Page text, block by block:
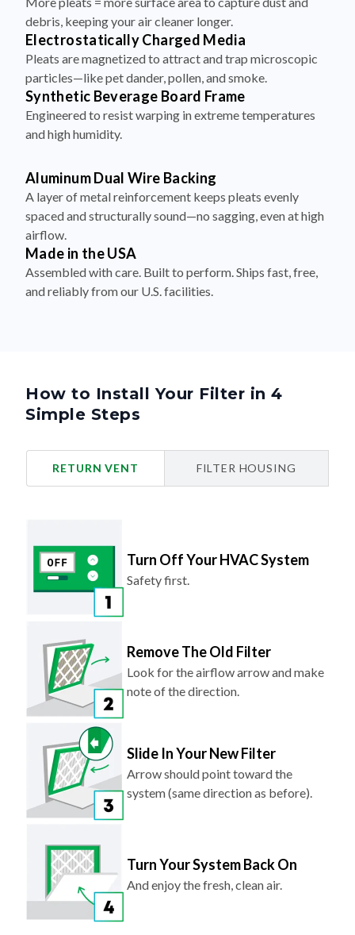
debris, keeping your air cleaner longer.
Electrostatically Charged Media
Pleats are magnetized to attract and trap microscopic
particles—like pet dander, pollen, and smoke.
Synthetic Beverage Board Frame
Engineered to resist warping in extreme temperatures
and high humidity.
Aluminum Dual Wire Backing
A layer of metal reinforcement keeps pleats evenly
spaced and structurally sound—no sagging, even at high
airflow.
Made in the USA
Assembled with care. Built to perform. Ships fast, free,
and reliably from our U.S. facilities.
How to Install Your Filter in 4
Simple Steps
RETURN VENT FILTER HOUSING
Turn Off Your HVAC System
Safety first.
Remove The Old Filter
Look for the airflow arrow and make
note of the direction.
Slide In Your New Filter
Arrow should point toward the
system (same direction as before).
Turn Your System Back On
And enjoy the fresh, clean air.